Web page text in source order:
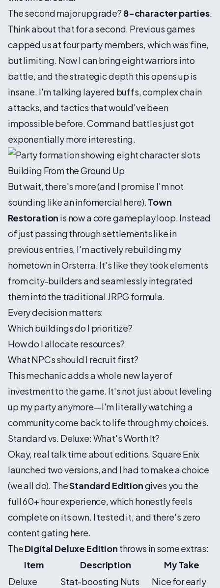
The second major upgrade? 8-character parties.
Think about that for a second. Previous games
capped us at four party members, which was fine,
but limiting. Now I can bring eight warriors into
battle, and the strategic depth this opens up is
insane. I'm talking layered buffs, complex chain
attacks, and tactics that would've been
impossible before. Command battles just got
exponentially more interesting.
Building From the Ground Up
But wait, there's more (and I promise I'm not
sounding like an infomercial here).Town
Restoration is now a core gameplay loop. Instead
of just passing through settlements like in
previous entries, I'm actively rebuilding my
hometown in Orsterra. It's like they took elements
from city-builders and seamlessly integrated
them into the traditional JRPG formula.
Every decision matters:
Which buildings do I prioritize?
How do I allocate resources?
What NPCs should I recruit first?
This mechanic adds a whole new layer of
investment to the game. It's not just about leveling
up my party anymore—I'm literally watching a
community come back to life through my choices.
Standard vs. Deluxe: What's Worth It?
Okay, real talk time about editions. Square Enix
launched two versions, and I had to make a choice
(we all do). TheStandard Editiongives you the
full 60+ hour experience, which honestly feels
complete on its own. I tested it, and there's zero
content gating here.
TheDigital Deluxe Edition throws in some extras:
Item
Description
My Take
Deluxe
Stat-boosting Nuts Nice for early